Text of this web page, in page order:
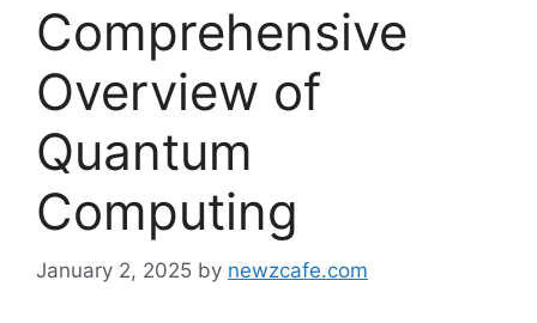
Comprehensive
Overview of
Quantum
Computing
January 2, 2025 by newzcafe.com